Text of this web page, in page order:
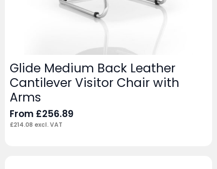
Glide Medium Back Leather
Cantilever Visitor Chair with
Arms
From £256.89
£214.08 excl. VAT